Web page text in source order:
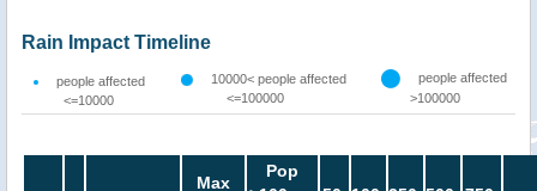
Rain Impact Timeline
people affected
<=10000
10000< people affected
<=100000
people affected
>100000
Max
Pop